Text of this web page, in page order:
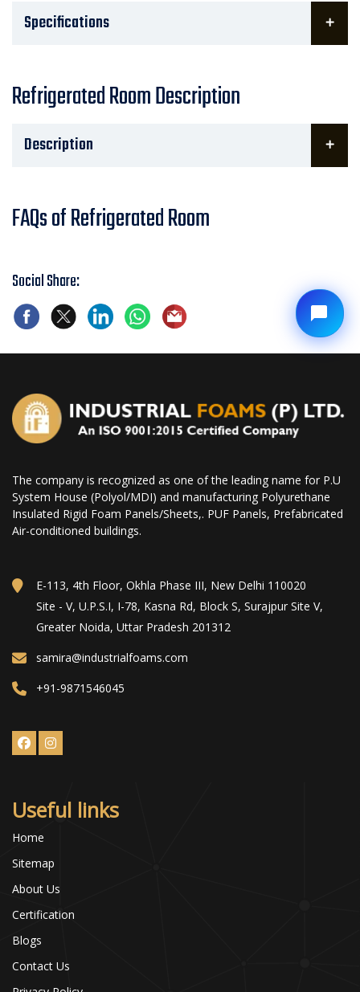
Specifications
Refrigerated Room Description
Description
FAQs of Refrigerated Room
Social Share:
The company is recognized as one of the leading name for P.U
System House (Polyol/MDI) and manufacturing Polyurethane
Insulated Rigid Foam Panels/Sheets,. PUF Panels, Prefabricated
Air-conditioned buildings.
E-113, 4th Floor, Okhla Phase III, New Delhi 110020
Site - V, U.P.S.I, I-78, Kasna Rd, Block S, Surajpur Site V,
Greater Noida, Uttar Pradesh 201312
samira@industrialfoams.com
+91-9871546045
Useful links
Home
Sitemap
About Us
Certification
Blogs
Contact Us